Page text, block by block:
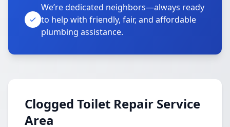
We’re dedicated neighbors—always ready
to help with friendly, fair, and affordable
plumbing assistance.
Clogged Toilet Repair Service
Area